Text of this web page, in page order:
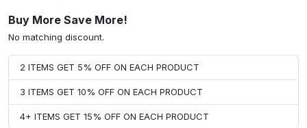
Buy More Save More!
No matching discount.
2 ITEMS GET 5% OFF ON EACH PRODUCT
3 ITEMS GET 10% OFF ON EACH PRODUCT
4+ ITEMS GET 15% OFF ON EACH PRODUCT